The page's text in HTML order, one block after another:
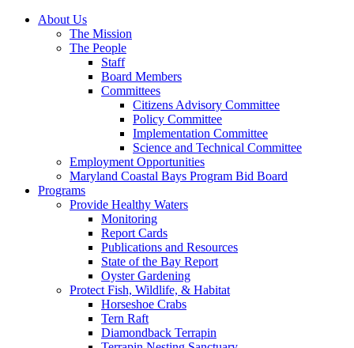
About Us
The Mission
The People
Staff
Board Members
Committees
Citizens Advisory Committee
Policy Committee
Implementation Committee
Science and Technical Committee
Employment Opportunities
Maryland Coastal Bays Program Bid Board
Programs
Provide Healthy Waters
Monitoring
Report Cards
Publications and Resources
State of the Bay Report
Oyster Gardening
Protect Fish, Wildlife, & Habitat
Horseshoe Crabs
Tern Raft
Diamondback Terrapin